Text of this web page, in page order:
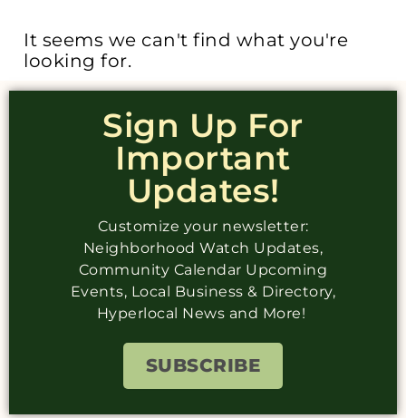
It seems we can't find what you're
looking for.
Sign Up For
Important
Updates!
Customize your newsletter:
Neighborhood Watch Updates,
Community Calendar Upcoming
Events, Local Business & Directory,
Hyperlocal News and More!
SUBSCRIBE